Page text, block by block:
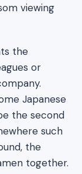
viewing
the
or
Japanese
the second
such
the
together.